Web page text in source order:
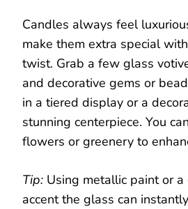
Candles always feel
make them extra special
twist. Grab a few glass
and decorative gems or
in a tiered display or a
stunning centerpiece. You
flowers or greenery to
Tip: Using metallic paint or
accent the glass can